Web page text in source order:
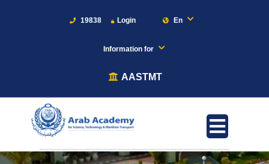
19838 Login En
Information for
AASTMT